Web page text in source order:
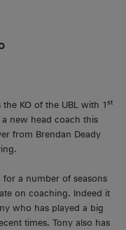
KO of the UBL with 1st
new head coach this
from Brendan Deady
a number of seasons
on coaching. Indeed it
who has played a big
times. Tony also has